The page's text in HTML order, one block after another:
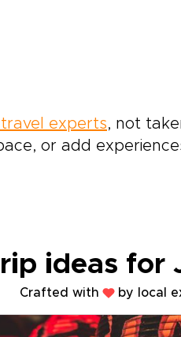
travel experts, not
or add
ideas for
Crafted with by local